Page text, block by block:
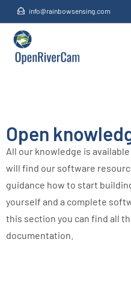
info@rainbowsensing.com
Knowledge
Open
All our knowledge is
will find our software
guidance how to start
yourself and a complete
this section you can find all
documentation.